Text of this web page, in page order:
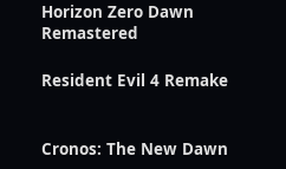
Horizon Zero Dawn
Remastered
Resident Evil 4 Remake
Cronos: The New Dawn